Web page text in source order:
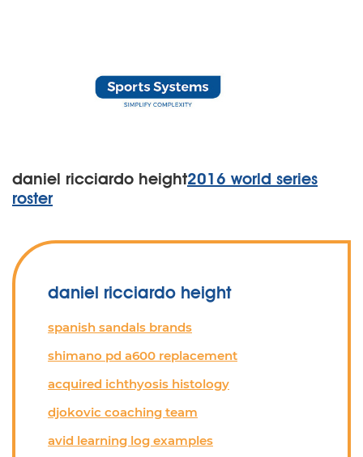
daniel ricciardo height2016 world series
roster
daniel ricciardo height
spanish sandals brands
shimano pd a600 replacement
acquired ichthyosis histology
djokovic coaching team
avid learning log examples